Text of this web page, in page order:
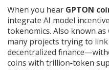
When you hear GPTON
integrate AI model
tokenomics. Also known as
many projects trying to
decentralized
coins with trillion-token